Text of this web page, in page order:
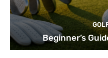
Beginner’s